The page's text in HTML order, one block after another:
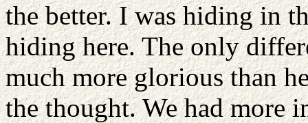
the better. I was hiding in
hiding here. The only
much more glorious than
the thought. We had more